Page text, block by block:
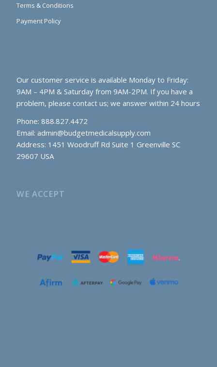
Terms & Conditions
Payment Policy
Our customer service is available Monday to Friday:
9AM – 4PM & Saturday from 9AM-2PM. If you have a
problem, please contact us; we answer within 24 hours
Phone: 888.827.4472
Email: admin@budgetmedicalsupply.com
Address: 1451 Woodruff Rd Suite 1 Greenville SC
29607 USA
WE ACCEPT